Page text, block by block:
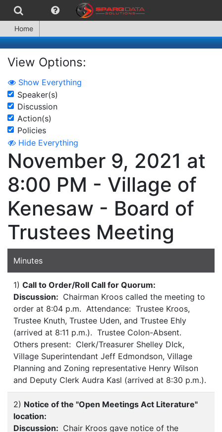
Home
View Options:
Show Everything
Speaker(s)
Discussion
Action(s)
Policies
Hide Everything
November 9, 2021 at
8:00 PM - Village of
Kenesaw - Board of
Trustees Meeting
Minutes
1) Call to Order/Roll Call for Quorum:
Discussion: Chairman Kroos called the meeting to
order at 8:04 p.m. Attendance: Trustee Kroos,
Trustee Knuth, Trustee Uden, and Trustee Ehly
(arrived at 8:11 p.m.). Trustee Colon-Absent.
Others present: Clerk/Treasurer Shelley DIck,
Village Superintendant Jeff Edmondson, Village
Planning and Zoning representative Henry Wilson
and Deputy Clerk Audra Kasl (arrived at 8:30 p.m.).
2) Notice of the "Open Meetings Act Literature"
location:
Discussion: Chair Kroos gave notice of the